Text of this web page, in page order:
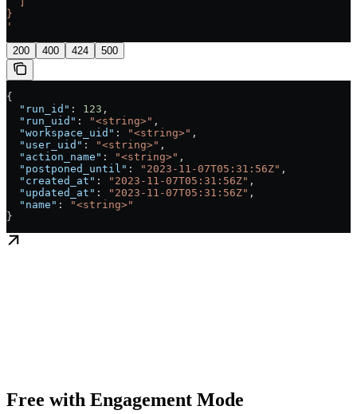
}
'
200 400 424 500
{
  "run_id"
: 123 ,
  "run_uid"
: "<string>" ,
  "workspace_uid"
: "<string>" ,
  "user_uid"
: "<string>" ,
  "action_name"
: "<string>" ,
  "postponed_until"
: "2023-11-07T05:31:56Z" ,
  "created_at"
: "2023-11-07T05:31:56Z" ,
  "updated_at"
: "2023-11-07T05:31:56Z" ,
  "name"
:
"<string>"
}
Free with Engagement Mode